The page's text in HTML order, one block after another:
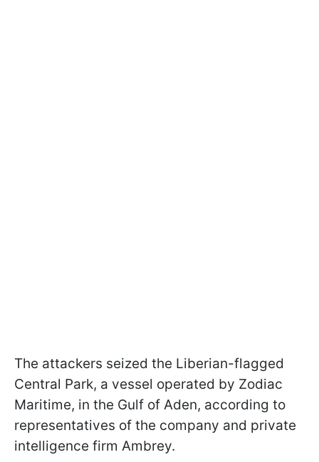
The attackers seized the Liberian-flagged
Central Park, a vessel operated by Zodiac
Maritime, in the Gulf of Aden, according to
representatives of the company and private
intelligence firm Ambrey.